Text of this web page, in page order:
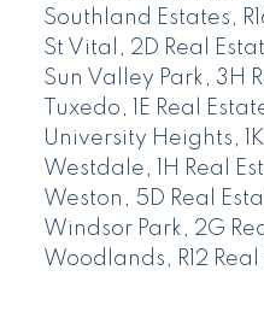
Southland Estates,
St Vital, 2D Real
Sun Valley Park, 3H
Tuxedo, 1E Real
University Heights,
Westdale, 1H Real
Weston, 5D Real
Windsor Park, 2G
Woodlands, R12 Real